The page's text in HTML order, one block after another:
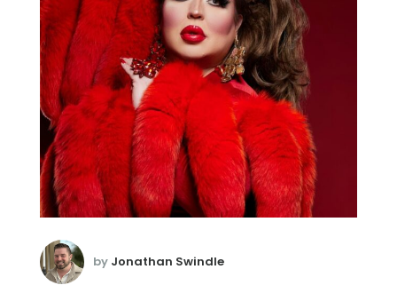
by Jonathan Swindle